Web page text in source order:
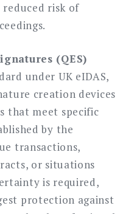
risk of
(QES)
under UK eIDAS,
creation devices
that meet specific
by the
transactions,
or situations
is required,
protection against